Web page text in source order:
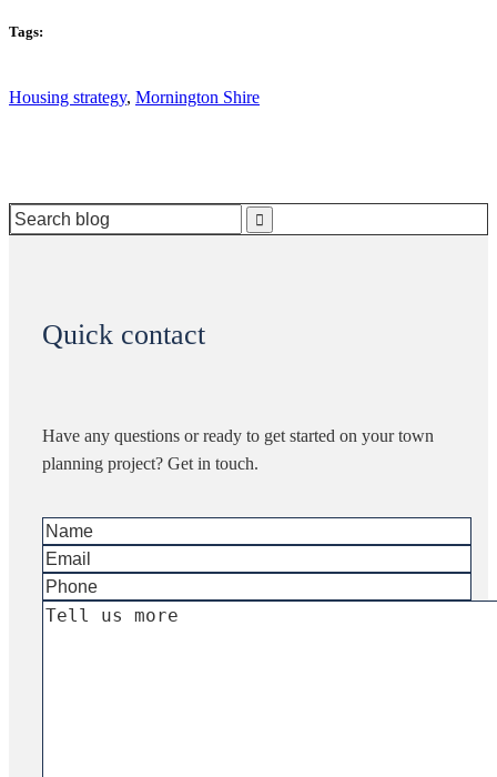
Tags:
Housing strategy, Mornington Shire
Search
for:
Quick contact
Have any questions or ready to get started on your town
planning project? Get in touch.